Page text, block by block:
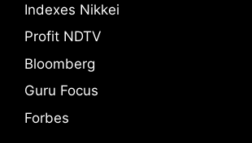
Indexes Nikkei
Profit NDTV
Bloomberg
Guru Focus
Forbes